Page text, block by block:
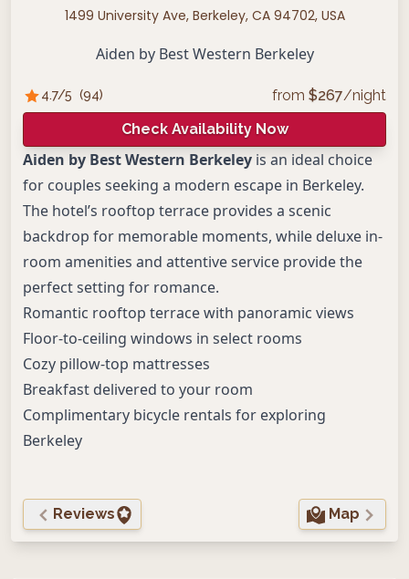
1499 University Ave, Berkeley, CA 94702, USA
Aiden by Best Western Berkeley
4.7/5 (94) from $267/night
Check Availability Now
Aiden by Best Western Berkeley is an ideal choice
for couples seeking a modern escape in Berkeley.
The hotel’s rooftop terrace provides a scenic
backdrop for memorable moments, while deluxe in-
room amenities and attentive service provide the
perfect setting for romance.
Romantic rooftop terrace with panoramic views
Floor-to-ceiling windows in select rooms
Cozy pillow-top mattresses
Breakfast delivered to your room
Complimentary bicycle rentals for exploring
Berkeley
Reviews Map